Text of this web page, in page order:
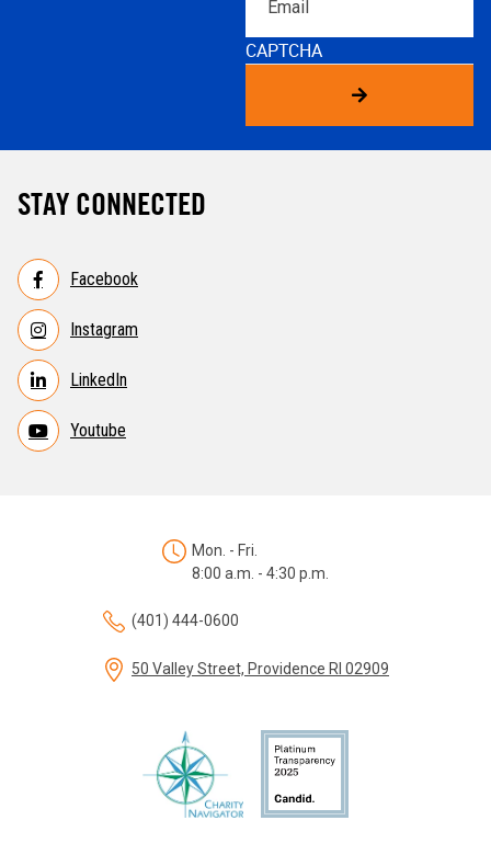
CAPTCHA
STAY CONNECTED
Facebook
Instagram
LinkedIn
Youtube
Mon. - Fri.
8:00 a.m. - 4:30 p.m.
(401) 444-0600
50 Valley Street, Providence RI 02909